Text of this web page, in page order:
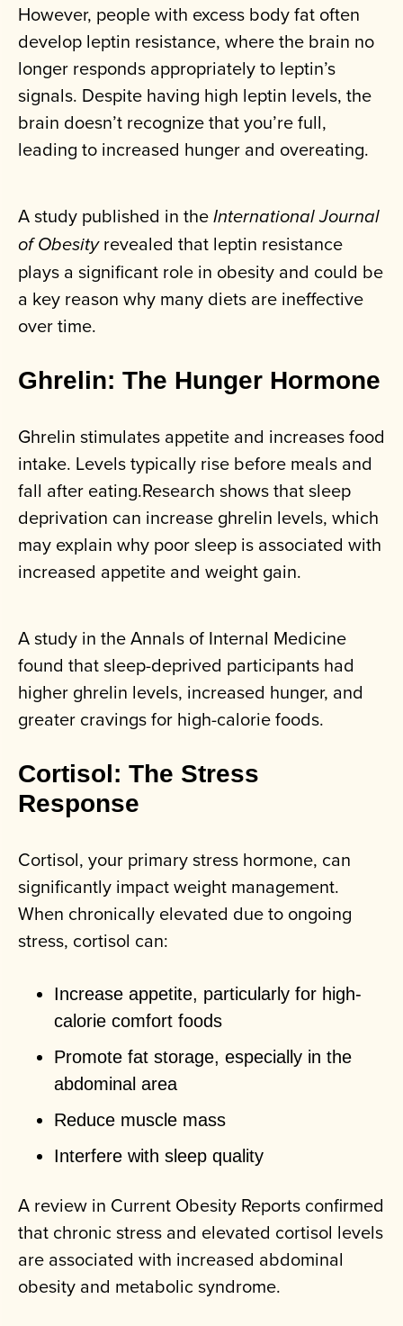
However, people with excess body fat often
develop leptin resistance, where the brain no
longer responds appropriately to leptin’s
signals. Despite having high leptin levels, the
brain doesn’t recognize that you’re full,
leading to increased hunger and overeating.
A study published in the International Journal
of Obesityrevealed that leptin resistance
plays a significant role in obesity and could be
a key reason why many diets are ineffective
over time.
Ghrelin: The Hunger Hormone
Ghrelin stimulates appetite and increases food
intake. Levels typically rise before meals and
fall after eating.Research shows that sleep
deprivation can increase ghrelin levels, which
may explain why poor sleep is associated with
increased appetite and weight gain.
A study in the Annals of Internal Medicine
found that sleep-deprived participants had
higher ghrelin levels, increased hunger, and
greater cravings for high-calorie foods.
Cortisol: The Stress
Response
Cortisol, your primary stress hormone, can
significantly impact weight management.
When chronically elevated due to ongoing
stress, cortisol can:
Increase appetite, particularly for high-
calorie comfort foods
Promote fat storage, especially in the
abdominal area
Reduce muscle mass
Interfere with sleep quality
A review in Current Obesity Reports confirmed
that chronic stress and elevated cortisol levels
are associated with increased abdominal
obesity and metabolic syndrome.